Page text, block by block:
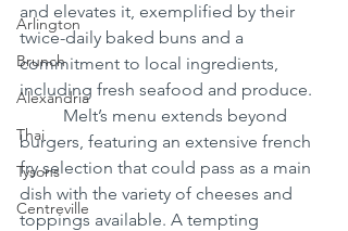
Arlington
Brunch
Alexandria
Thai
Tysons
Centreville
and elevates it, exemplified by their
twice-daily baked buns and a
commitment to local ingredients,
including fresh seafood and produce.
burgers, featuring an extensive french
fry selection that could pass as a main
dish with the variety of cheeses and
toppings available. A tempting